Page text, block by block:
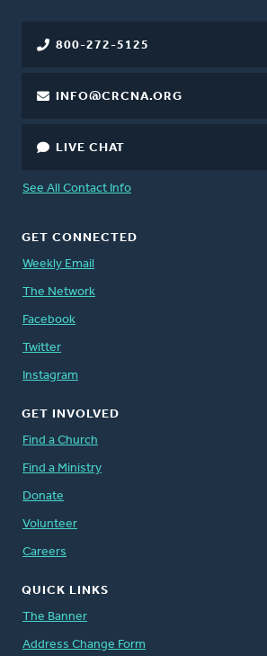
800-272-5125
INFO@CRCNA.ORG
LIVE CHAT
See All Contact Info
GET CONNECTED
Weekly Email
The Network
Facebook
Twitter
Instagram
GET INVOLVED
Find a Church
Find a Ministry
Donate
Volunteer
Careers
QUICK LINKS
The Banner
Address Change Form